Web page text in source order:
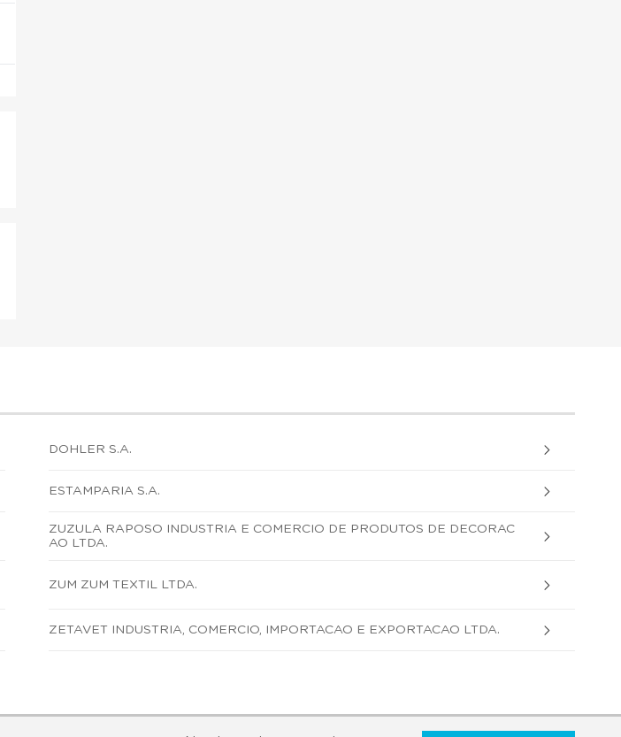
DOHLER S.A.
ESTAMPARIA S.A.
ZUZULA RAPOSO INDUSTRIA E COMERCIO DE PRODUTOS DE DECORAC
AO LTDA.
ZUM ZUM TEXTIL LTDA.
ZETAVET INDUSTRIA, COMERCIO, IMPORTACAO E EXPORTACAO LTDA.